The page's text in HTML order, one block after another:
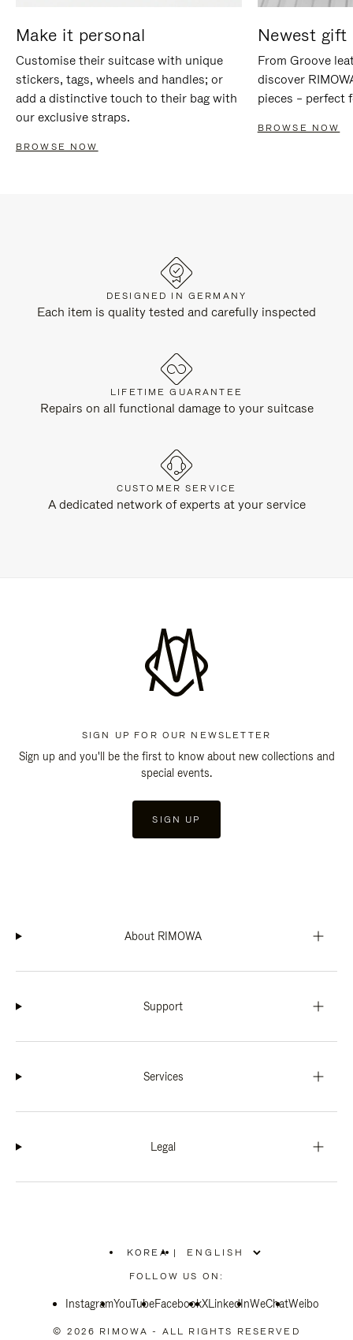
Make it personal
Customise their suitcase with unique
stickers, tags, wheels and handles; or
add a distinctive touch to their bag with
our exclusive straps.
BROWSE NOW
Newest gift
From Groove
discover
pieces – perfect
BROWSE NOW
DESIGNED IN GERMANY
Each item is quality tested and carefully inspected
LIFETIME GUARANTEE
Repairs on all functional damage to your suitcase
CUSTOMER SERVICE
A dedicated network of experts at your service
SIGN UP FOR OUR NEWSLETTER
Sign up and you'll be the first to know about new collections and
special events.
SIGN UP
About RIMOWA
Support
Services
Legal
KOREA
PLEASE
SELECT
COUNTRY
|
FOLLOW US ON:
InstagramYouTubeFacebookXLinkedInWeChatWeibo
© 2026 RIMOWA - ALL RIGHTS RESERVED